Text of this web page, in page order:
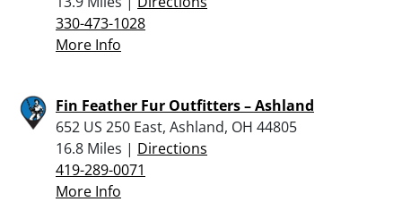
330-473-1028
More Info
Fin Feather Fur Outfitters – Ashland
652 US 250 East, Ashland, OH 44805
16.8 Miles | Directions
419-289-0071
More Info